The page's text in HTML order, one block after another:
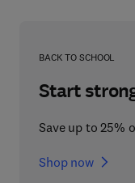
BACK TO SCHOOL
Start
Save up to 25%
Shop now